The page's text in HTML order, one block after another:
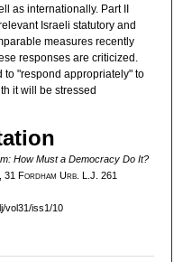
as internationally. Part II
Israeli statutory and
measures recently
responses are criticized.
to "respond appropriately" to
it will be stressed
How Must a Democracy Do It?
31 Fordham Urb. L.J. 261
vol31/iss1/10